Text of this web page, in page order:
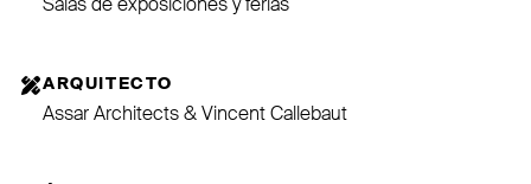
Salas de exposiciones y ferias
ARQUITECTO
Assar Architects & Vincent Callebaut